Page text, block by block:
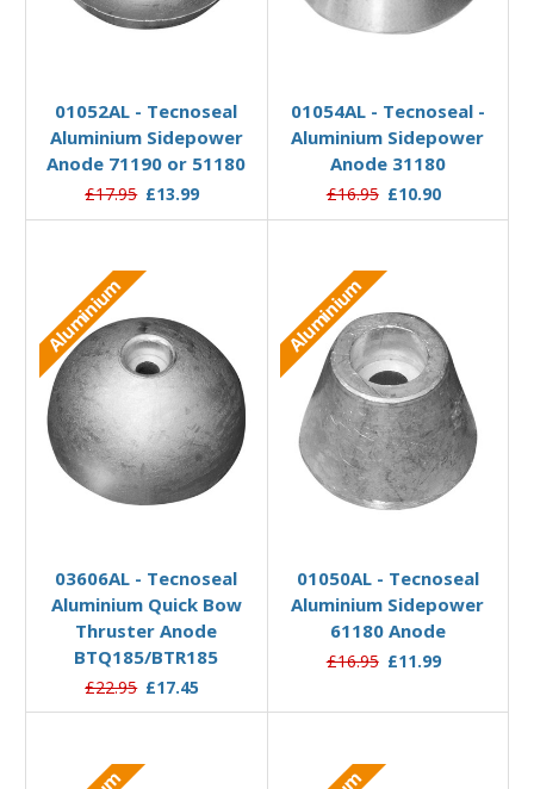
01052AL - Tecnoseal
Aluminium Sidepower
Anode 71190 or 51180
£17.95 £13.99
01054AL - Tecnoseal -
Aluminium Sidepower
Anode 31180
£16.95 £10.90
Aluminium
03606AL - Tecnoseal
Aluminium Quick Bow
Thruster Anode
BTQ185/BTR185
£22.95 £17.45
Aluminium
01050AL - Tecnoseal
Aluminium Sidepower
61180 Anode
£16.95 £11.99